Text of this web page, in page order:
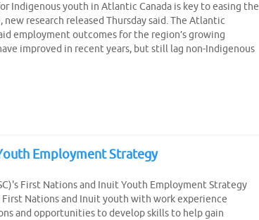
Indigenous youth in Atlantic Canada is key to easing the
new research released Thursday said. The Atlantic
employment outcomes for the region’s growing
improved in recent years, but still lag non-Indigenous
Employment Strategy
First Nations and Inuit Youth Employment Strategy
Nations and Inuit youth with work experience
and opportunities to develop skills to help gain